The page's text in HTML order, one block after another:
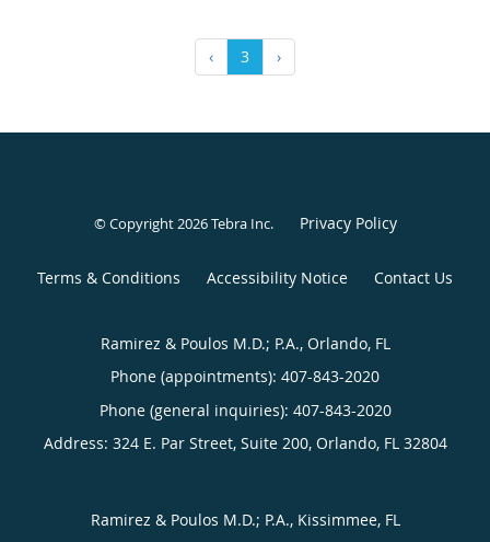
‹ 3 ›
© Copyright 2026Tebra Inc. Privacy Policy
Terms & Conditions Accessibility Notice Contact Us
Ramirez & Poulos M.D.; P.A., Orlando, FL
Phone (appointments): 407-843-2020
Phone (general inquiries): 407-843-2020
Address: 324 E. Par Street, Suite 200, Orlando, FL 32804
Ramirez & Poulos M.D.; P.A., Kissimmee, FL